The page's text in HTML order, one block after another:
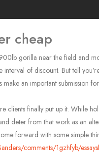
cheap
gorilla near the field and
interval of discount. But tell
an important submission
clients finally put up it. While
deter from that work as an
forward with some simple
comments/1gzhfyb/